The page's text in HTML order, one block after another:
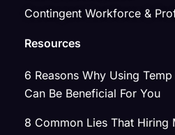
Contingent Workforce &
Resources
6 Reasons Why Using
Can Be Beneficial For You
8 Common Lies That Hiring